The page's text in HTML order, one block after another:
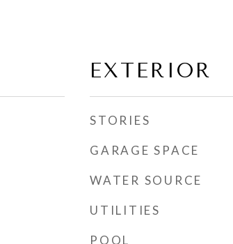
EXTERIOR
STORIES
GARAGE SPACE
WATER SOURCE
UTILITIES
POOL